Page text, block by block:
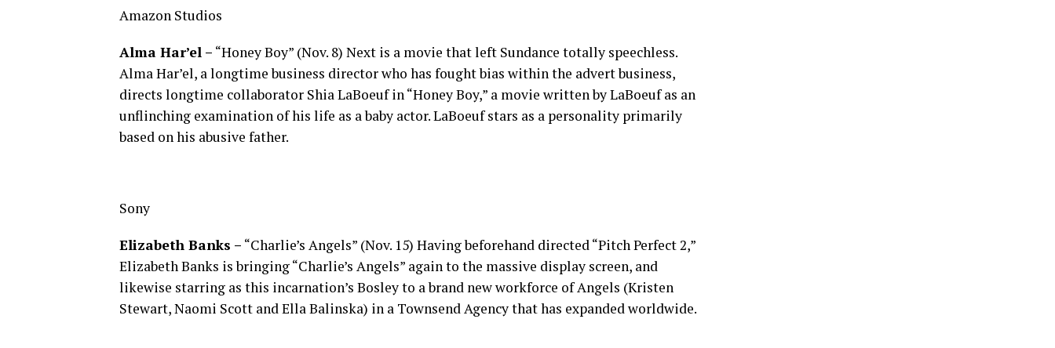
Amazon Studios
Alma Har’el – “Honey Boy” (Nov. 8) Next is a movie that left Sundance totally speechless.
Alma Har’el, a longtime business director who has fought bias within the advert business,
directs longtime collaborator Shia LaBoeuf in “Honey Boy,” a movie written by LaBoeuf as an
unflinching examination of his life as a baby actor. LaBoeuf stars as a personality primarily
based on his abusive father.
Sony
Elizabeth Banks – “Charlie’s Angels” (Nov. 15) Having beforehand directed “Pitch Perfect 2,”
Elizabeth Banks is bringing “Charlie’s Angels” again to the massive display screen, and
likewise starring as this incarnation’s Bosley to a brand new workforce of Angels (Kristen
Stewart, Naomi Scott and Ella Balinska) in a Townsend Agency that has expanded worldwide.